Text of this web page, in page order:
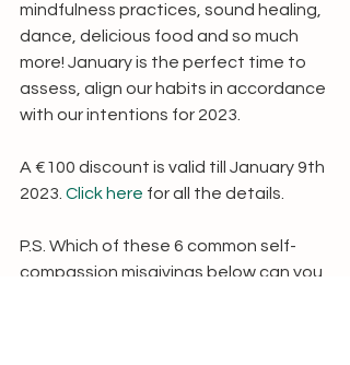
mindfulness practices, sound healing,
dance, delicious food and so much
more! January is the perfect time to
assess, align our habits in accordance
with our intentions for 2023.
A €100 discount is valid till January 9th
2023. Click here for all the details.
P.S. Which of these 6 common self-
compassion misgivings below can you